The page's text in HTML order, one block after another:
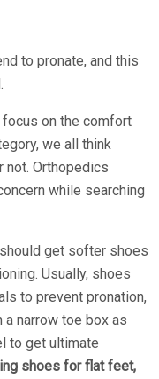
to pronate, and this
on the comfort
we all think
not. Orthopedics
while searching
get softer shoes
Usually, shoes
to prevent pronation,
narrow toe box as
to get ultimate
shoes for flat feet,